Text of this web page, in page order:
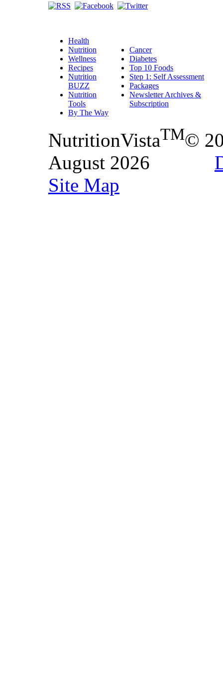
Health
Nutrition
Wellness
Recipes
Nutrition
BUZZ
Nutrition
Tools
By The Way
Cancer
Diabetes
Top 10 Foods
Step 1: Self Assessment
Packages
Newsletter Archives &
Subscription
NutritionVistaTM©
August 2026
Site Map